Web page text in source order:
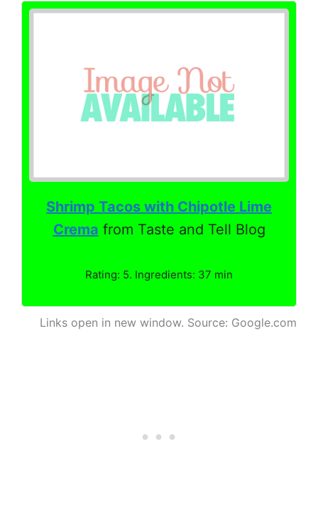
Shrimp Tacos with Chipotle Lime
Crema from Taste and Tell Blog
Rating: 5. Ingredients: 37 min
Links open in new window. Source: Google.com